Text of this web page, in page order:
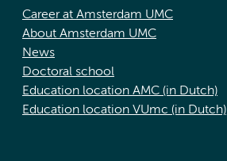
Career at Amsterdam UMC
About Amsterdam UMC
News
Doctoral school
Education location AMC (in Dutch)
Education location VUmc (in Dutch)